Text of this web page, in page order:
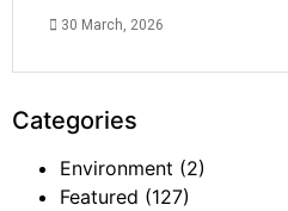
30 March, 2026
Categories
Environment (2)
Featured (127)